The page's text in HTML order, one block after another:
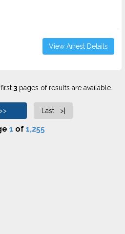
View Arrest Details
3pages of results are available.
Last >|
1 of 1,255